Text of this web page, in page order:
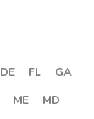
DE FL
GA
ME
MD